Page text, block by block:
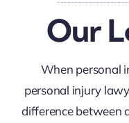
Our
When personal
personal injury
difference between